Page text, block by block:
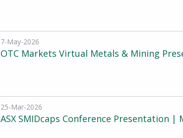
7-May-2026
OTC Markets Virtual Metals & Mining
25-Mar-2026
ASX SMIDcaps Conference Presentation |